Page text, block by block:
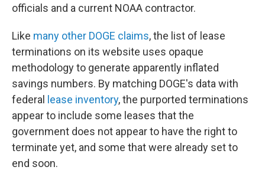
officials and a current NOAA contractor.
Like many other DOGE claims, the list of lease
terminations on its website uses opaque
methodology to generate apparently inflated
savings numbers. By matching DOGE's data with
federal
lease inventory, the purported terminations
appear to include some leases that the
government does not appear to have the right to
terminate yet, and some that were already set to
end soon.